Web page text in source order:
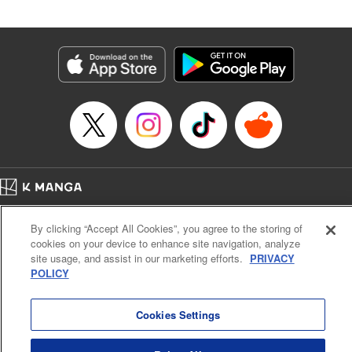
Susamaji, Lettering by Yee Sue Yi, Editing by Katherine
Tran, KPS Products Corp./YKS Services LLC
Category: Manga
Genre: Isekai･Super Powers
Title in Japanese: 魔術ギルド総帥～生まれ変わって今更やり直す2度目の学
Released: Mar 18, 2026
Book Length: 18 pages
Price: 59p
Cal. Bus & Prof. Code
Manga Reader
Notations based on the Act on Specified Commercial Transactions and the Act on
Payment Service
By clicking “Accept All Cookies”, you agree to the storing of
cookies on your device to enhance site navigation, analyze
site usage, and assist in our marketing efforts. PRIVACY
POLICY
Cookies Settings